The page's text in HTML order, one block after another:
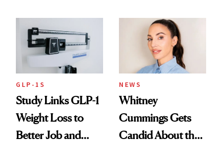
GLP-1S
Study Links GLP-1
Weight Loss to
Better Job and
NEWS
Whitney
Cummings Gets
Candid About the